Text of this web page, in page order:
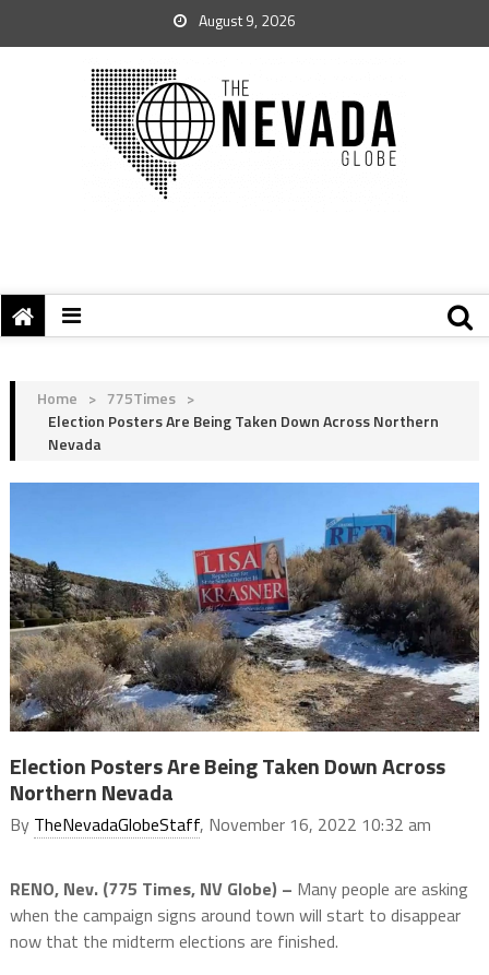
August 9, 2026
Home > 775Times >
Election Posters Are Being Taken Down Across Northern
Nevada
Election Posters Are Being Taken Down Across
Northern Nevada
By TheNevadaGlobeStaff, November 16, 2022 10:32 am
RENO, Nev. (775 Times, NV Globe) – Many people are asking
when the campaign signs around town will start to disappear
now that the midterm elections are finished.